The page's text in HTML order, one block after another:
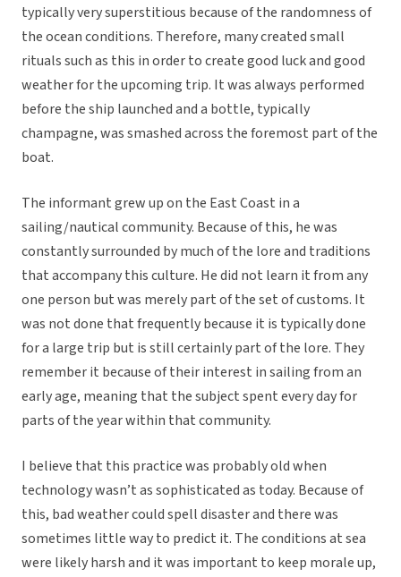
typically very superstitious because of the randomness of
the ocean conditions. Therefore, many created small
rituals such as this in order to create good luck and good
weather for the upcoming trip. It was always performed
before the ship launched and a bottle, typically
champagne, was smashed across the foremost part of the
boat.
The informant grew up on the East Coast in a
sailing/nautical community. Because of this, he was
constantly surrounded by much of the lore and traditions
that accompany this culture. He did not learn it from any
one person but was merely part of the set of customs. It
was not done that frequently because it is typically done
for a large trip but is still certainly part of the lore. They
remember it because of their interest in sailing from an
early age, meaning that the subject spent every day for
parts of the year within that community.
I believe that this practice was probably old when
technology wasn’t as sophisticated as today. Because of
this, bad weather could spell disaster and there was
sometimes little way to predict it. The conditions at sea
were likely harsh and it was important to keep morale up,